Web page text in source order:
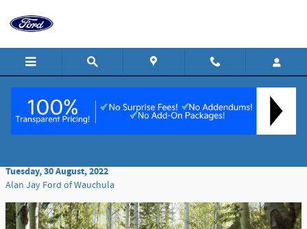
Navigating the Safety of the 2022 Ford Escape
Tuesday, 30 August, 2022
Alan Jay Ford of Wauchula